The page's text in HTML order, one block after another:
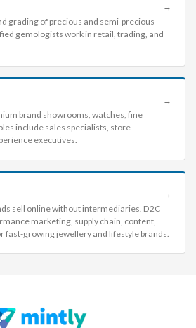
→
grading of precious and semi-precious
gemologists work in retail, trading, and
→
brand showrooms, watches, fine
include sales specialists, store
executives.
→
sell online without intermediaries. D2C
marketing, supply chain, content,
fast-growing jewellery and lifestyle brands.